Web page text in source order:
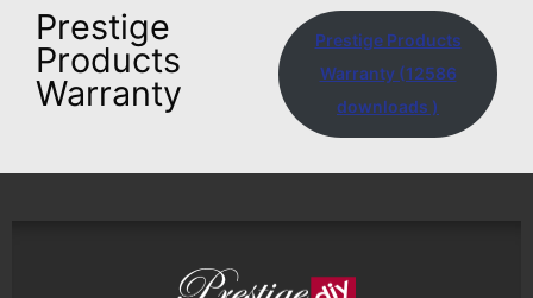
Prestige
Products
Warranty
Prestige Products
Warranty (12586
downloads )